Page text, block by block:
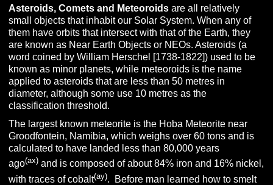
Asteroids,Cometsand Meteoroids are all relatively
small objects that inhabit our Solar System. When any of
them have orbits that intersect with that of the Earth, they
are known as Near Earth Objects or NEOs. Asteroids (a
word coined by William Herschel [1738-1822]) used to be
known as minor planets, while meteoroids is the name
applied to asteroids that are less than 50 metres in
diameter, although some use 10 metres as the
classification threshold.
The largest known meteorite is the Hoba Meteorite near
Groodfontein, Namibia, which weighs over 60 tons and is
calculated to have landed less than 80,000 years
ago(ax) and is composed of about 84% iron and 16% nickel,
with traces of cobalt(ay). Before man learned how to smelt